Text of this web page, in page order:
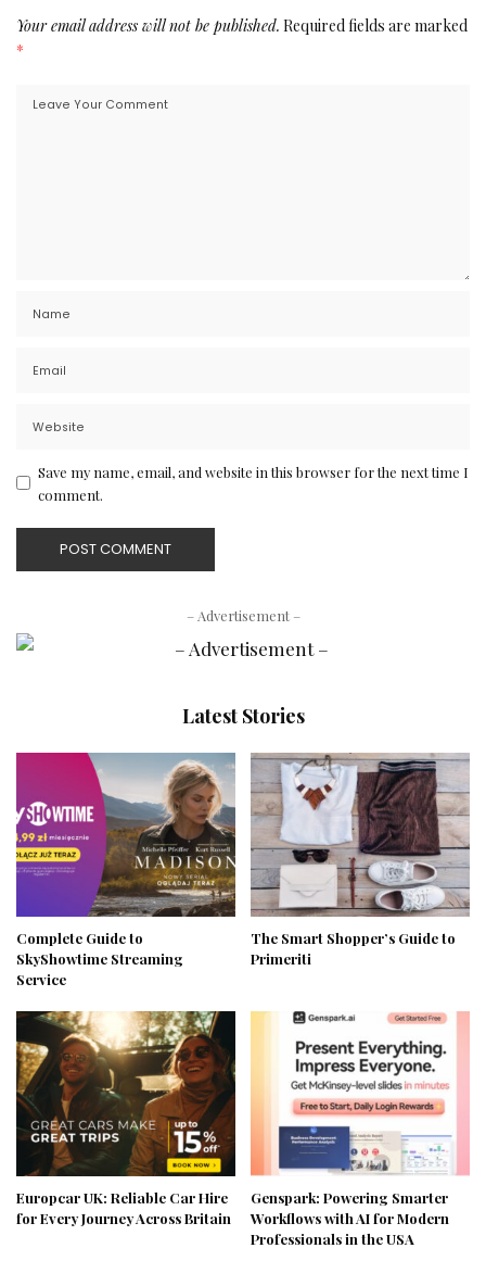
Your email address will not be published. Required fields are marked
*
Save my name, email, and website in this browser for the next time I
comment.
– Advertisement –
Latest Stories
Complete Guide to
SkyShowtime Streaming
Service
The Smart Shopper’s Guide to
Primeriti
Europcar UK: Reliable Car Hire
for Every Journey Across Britain
Genspark: Powering Smarter
Workflows with AI for Modern
Professionals in the USA